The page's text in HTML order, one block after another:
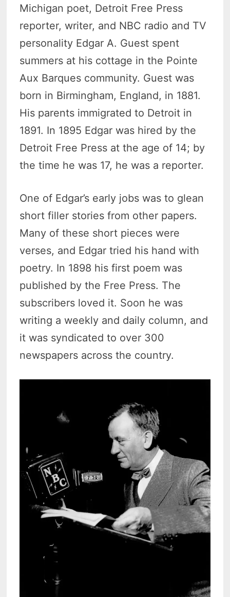
Michigan poet, Detroit Free Press
reporter, writer, and NBC radio and TV
personality Edgar A. Guest spent
summers at his cottage in the Pointe
Aux Barques community. Guest was
born in Birmingham, England, in 1881.
His parents immigrated to Detroit in
1891. In 1895 Edgar was hired by the
Detroit Free Press at the age of 14; by
the time he was 17, he was a reporter.
One of Edgar’s early jobs was to glean
short filler stories from other papers.
Many of these short pieces were
verses, and Edgar tried his hand with
poetry. In 1898 his first poem was
published by the Free Press. The
subscribers loved it. Soon he was
writing a weekly and daily column, and
it was syndicated to over 300
newspapers across the country.